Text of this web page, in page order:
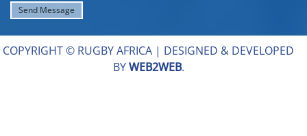
COPYRIGHT © RUGBY AFRICA | DESIGNED & DEVELOPED
BYWEB2WEB.